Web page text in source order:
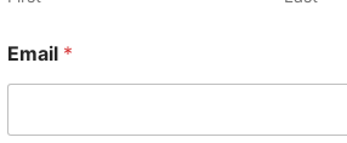
g
e
Email *